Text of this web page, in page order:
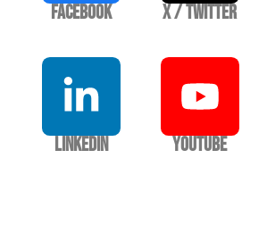
Facebook X / Twitter
LinkedIn YouTube